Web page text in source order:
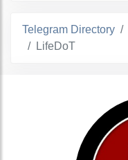
Telegram Directory
LifeDoT